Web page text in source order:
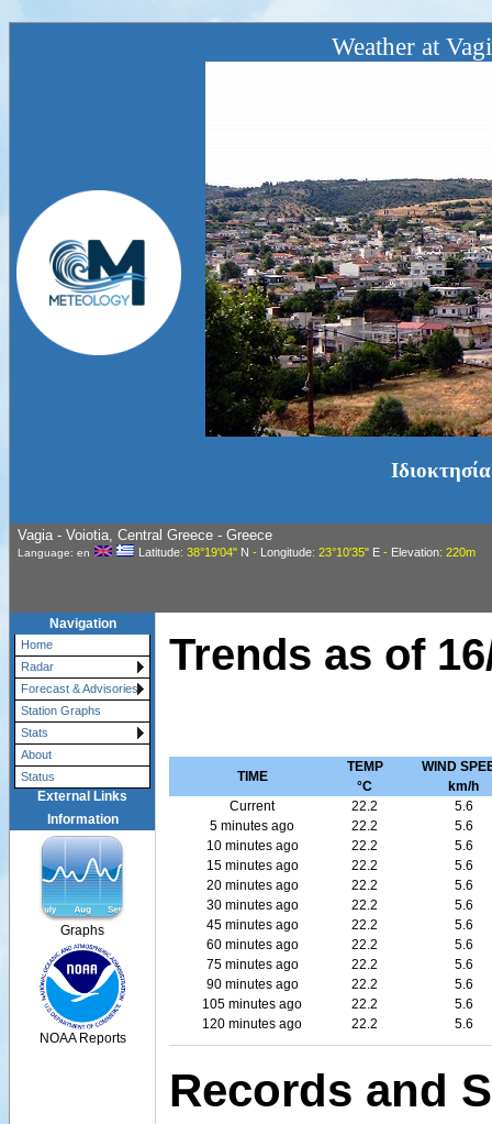
Weather at
Vagia - Voiotia, Central Greece - Greece
Language: en Latitude: 38°19'04" N - Longitude: 23°10'35" E- Elevation: 220m
Navigation
Home
Radar
Forecast & Advisories
Station Graphs
Stats
About
Status
External Links
Information
Graphs
NOAA Reports
Trends as of
TIME
TEMP
°C
WIND
km/h
Current
22.2
5.6
5 minutes ago
22.2
5.6
10 minutes ago
22.2
5.6
15 minutes ago
22.2
5.6
20 minutes ago
22.2
5.6
30 minutes ago
22.2
5.6
45 minutes ago
22.2
5.6
60 minutes ago
22.2
5.6
75 minutes ago
22.2
5.6
90 minutes ago
22.2
5.6
105 minutes ago
22.2
5.6
120 minutes ago
22.2 5.6
Records and